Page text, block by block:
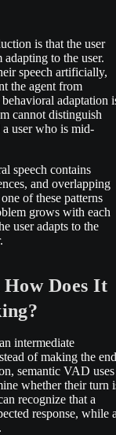
is that the user
adapting to the user.
speech artificially,
the agent from
adaptation
cannot distinguish
a user who is mid-
speech contains
and overlapping
of these patterns
grows with each
user adapts to the
Does It
intermediate
of making the
semantic VAD uses
whether their turn
recognize that a
response, while